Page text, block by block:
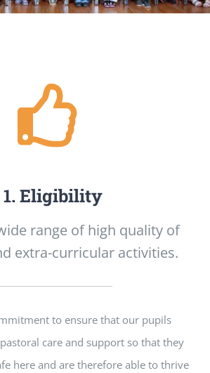
1. Eligibility
range of high quality of
extra-curricular activities.
to ensure that our pupils
care and support so that they
here and are therefore able to thrive